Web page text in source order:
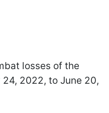
losses of the
24, 2022, to June 20,